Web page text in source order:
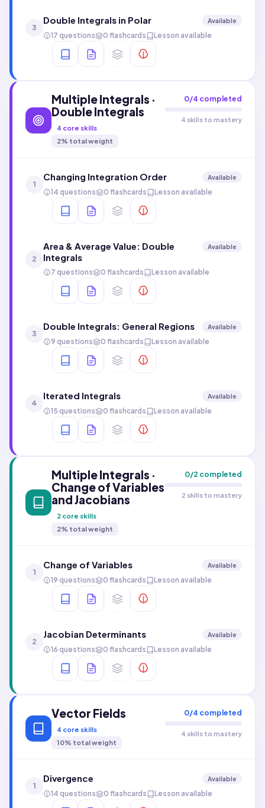
3
Double Integrals in Polar Available
17 questions 0 flashcards Lesson available
Multiple Integrals ·
Double Integrals
4 core skills
2% total weight
0/4 completed
4 skills to mastery
1
Changing Integration Order Available
14 questions 0 flashcards Lesson available
2
Area & Average Value: Double
Integrals
Available
7 questions 0 flashcards Lesson available
3
Double Integrals: General Regions Available
9 questions 0 flashcards Lesson available
4
Iterated Integrals Available
15 questions 0 flashcards Lesson available
Multiple Integrals ·
Change of Variables
and Jacobians
2 core skills
2% total weight
0/2 completed
2 skills to mastery
1
Change of Variables Available
19 questions 0 flashcards Lesson available
2
Jacobian Determinants Available
16 questions 0 flashcards Lesson available
Vector Fields
4 core skills
10% total weight
0/4 completed
4 skills to mastery
1
Divergence Available
14 questions 0 flashcards Lesson available